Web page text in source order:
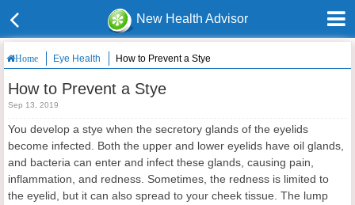
New Health Advisor
Home Eye Health How to Prevent a Stye
How to Prevent a Stye
Sep 13, 2019
You develop a stye when the secretory glands of the eyelids
become infected. Both the upper and lower eyelids have oil glands,
and bacteria can enter and infect these glands, causing pain,
inflammation, and redness. Sometimes, the redness is limited to
the eyelid, but it can also spread to your cheek tissue. The lump